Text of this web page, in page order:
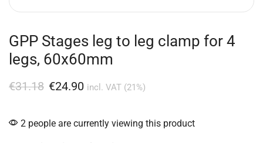
GPP Stages leg to leg clamp for 4
legs, 60x60mm
€31.18 €24.90 incl. VAT (21%)
2 people are currently viewing this product